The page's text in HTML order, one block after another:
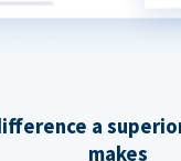
a
makes